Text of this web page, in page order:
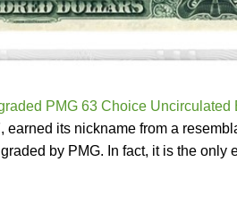
PMG 63 Choice Uncirculated
earned its nickname from a
by PMG. In fact, it is the only